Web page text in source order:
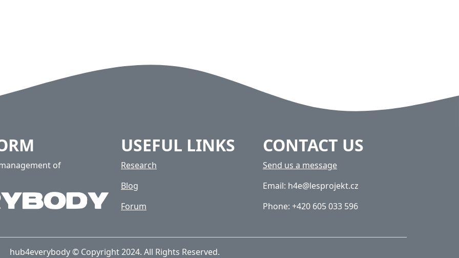
of
USEFUL LINKS
Research
Blog
Forum
CONTACT US
Send us a message
Email: h4e@lesprojekt.cz
Phone: +420 605 033 596
hub4everybody © Copyright 2024. All Rights Reserved.